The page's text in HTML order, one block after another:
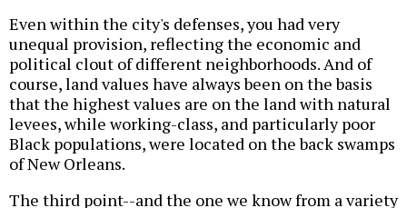
Even within the city's defenses, you had very
unequal provision, reflecting the economic and
political clout of different neighborhoods. And of
course, land values have always been on the basis
that the highest values are on the land with natural
levees, while working-class, and particularly poor
Black populations, were located on the back swamps
of New Orleans.
The third point--and the one we know from a variety